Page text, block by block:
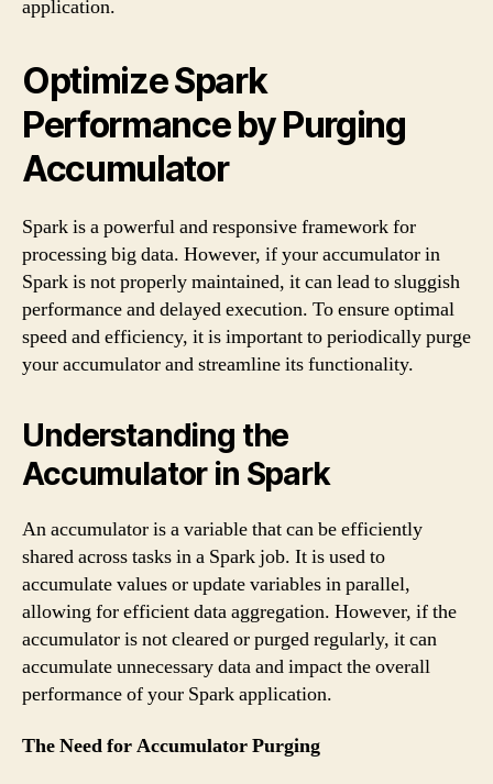
application.
Optimize Spark
Performance by Purging
Accumulator
Spark is a powerful and responsive framework for
processing big data. However, if your accumulator in
Spark is not properly maintained, it can lead to sluggish
performance and delayed execution. To ensure optimal
speed and efficiency, it is important to periodically purge
your accumulator and streamline its functionality.
Understanding the
Accumulator in Spark
An accumulator is a variable that can be efficiently
shared across tasks in a Spark job. It is used to
accumulate values or update variables in parallel,
allowing for efficient data aggregation. However, if the
accumulator is not cleared or purged regularly, it can
accumulate unnecessary data and impact the overall
performance of your Spark application.
The Need for Accumulator Purging